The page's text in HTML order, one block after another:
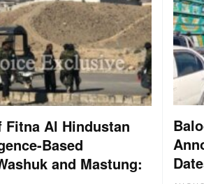
Fitna Al Hindustan
Based
and Mastung: